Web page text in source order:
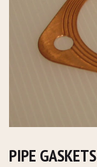
PIPE GASKETS